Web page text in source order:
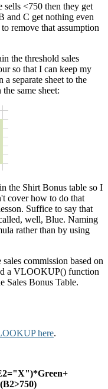
sells <750 then they get
and C get nothing even
remove that assumption
the threshold sales
so that I can keep my
separate sheet to the
same sheet:
the Shirt Bonus table so I
cover how to do that
Suffice to say that
well, Blue. Naming
rather than by using
commission based on
a VLOOKUP() function
Sales Bonus Table.
here.